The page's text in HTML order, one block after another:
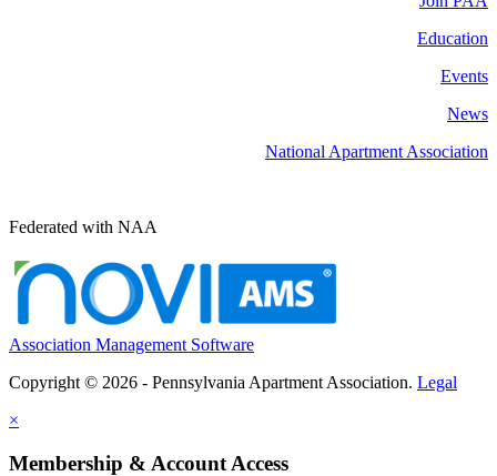
Education
Events
News
National Apartment Association
Federated with NAA
Association Management Software
Copyright © 2026 - Pennsylvania Apartment Association. Legal
×
Membership & Account Access